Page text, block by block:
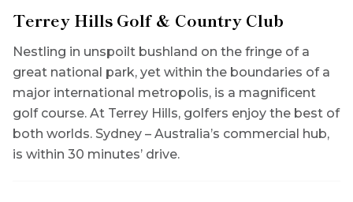
Terrey Hills Golf & Country Club
Nestling in unspoilt bushland on the fringe of a
great national park, yet within the boundaries of a
major international metropolis, is a magnificent
golf course. At Terrey Hills, golfers enjoy the best of
both worlds. Sydney – Australia’s commercial hub,
is within 30 minutes’ drive.